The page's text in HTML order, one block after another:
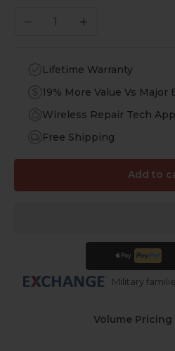
Decrease quantityIncrease quantity
Lifetime Warranty
19% More Value Vs Major
Wireless Repair Tech
Free Shipping
Add to
Military
Volume Pricing